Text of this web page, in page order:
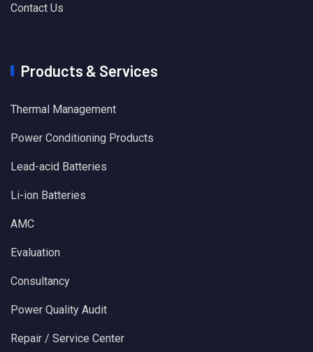
Contact Us
Products & Services
Thermal Management
Power Conditioning Products
Lead-acid Batteries
Li-ion Batteries
AMC
Evaluation
Consultancy
Power Quality Audit
Repair / Service Center